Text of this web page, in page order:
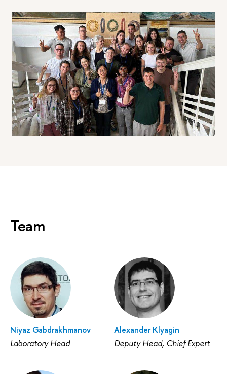
Team
Niyaz Gabdrakhmanov
Laboratory Head
Alexander Klyagin
Deputy Head, Chief Expert